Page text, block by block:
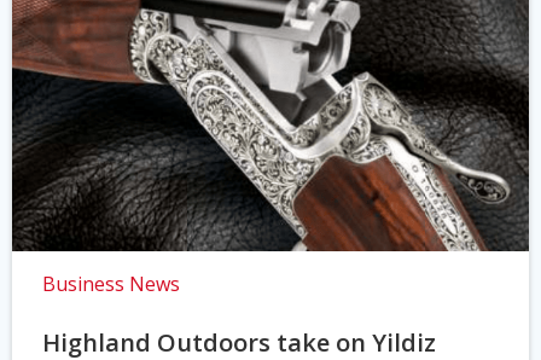
Business News
Highland Outdoors take on Yildiz